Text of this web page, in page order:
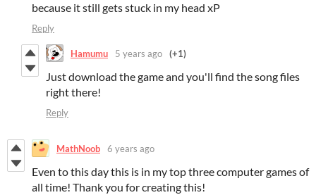
because it still gets stuck in my head xP
Reply
Hamumu 5 years ago (+1)
Just download the game and you'll find the song files
right there!
Reply
MathNoob 6 years ago
Even to this day this is in my top three computer games of
all time! Thank you for creating this!